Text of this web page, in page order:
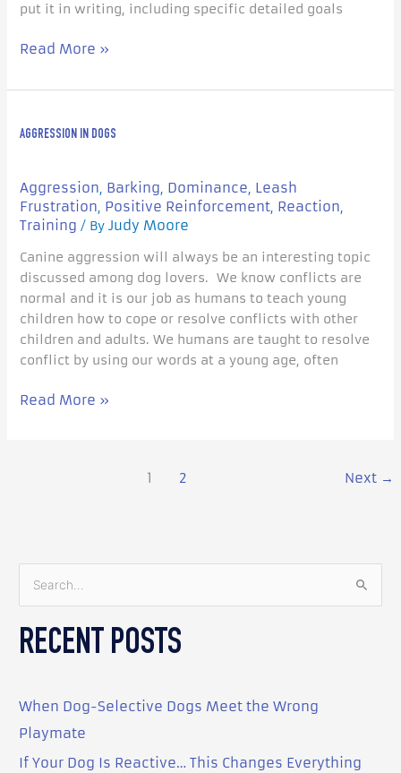
put it in writing, including specific detailed goals
Read More »
AGGRESSION IN DOGS
Aggression Barking Dominance Leash
Frustration Positive Reinforcement, Reaction
Training / By Judy Moore
Canine aggression will always be an interesting topic
discussed among dog lovers. We know conflicts are
normal and it is our job as humans to teach young
children how to cope or resolve conflicts with other
children and adults. We humans are taught to resolve
conflict by using our words at a young age, often
in
Read More »
1 2 Next →
a
h
f
o
RECENT POSTS
When Dog-Selective Dogs Meet the Wrong
Playmate
If Your Dog Is Reactive… This Changes Everything